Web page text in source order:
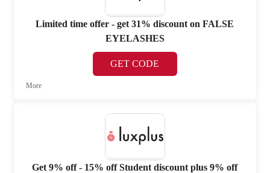
Limited time offer - get 31% discount on FALSE
EYELASHES
GET CODE
More
Get 9% off - 15% off Student discount plus 9% off